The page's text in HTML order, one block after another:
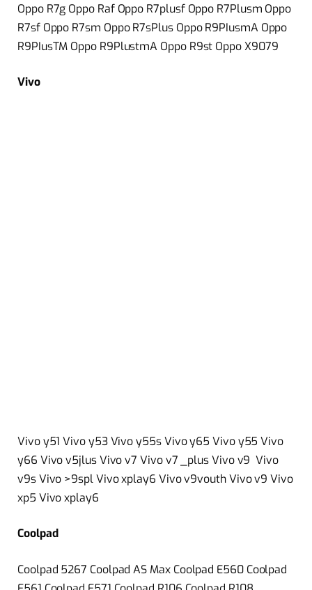
Oppo R7g Oppo Raf Oppo R7plusf Oppo R7Plusm Oppo
R7sf Oppo R7sm Oppo R7sPlus Oppo R9PIusmA Oppo
R9PIusTM Oppo R9PlustmA Oppo R9st Oppo X9079
Vivo
Vivo y51 Vivo y53 Vivo y55s Vivo y65 Vivo y55 Vivo
y66 Vivo v5jlus Vivo v7 Vivo v7 _plus Vivo v9 Vivo
v9s Vivo >9spl Vivo xplay6 Vivo v9vouth Vivo v9 Vivo
xp5 Vivo xplay6
Coolpad
Coolpad 5267 Coolpad AS Max Coolpad E560 Coolpad